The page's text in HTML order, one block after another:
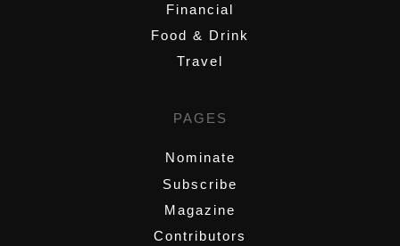
Financial
Food & Drink
Travel
PAGES
Nominate
Subscribe
Magazine
Contributors